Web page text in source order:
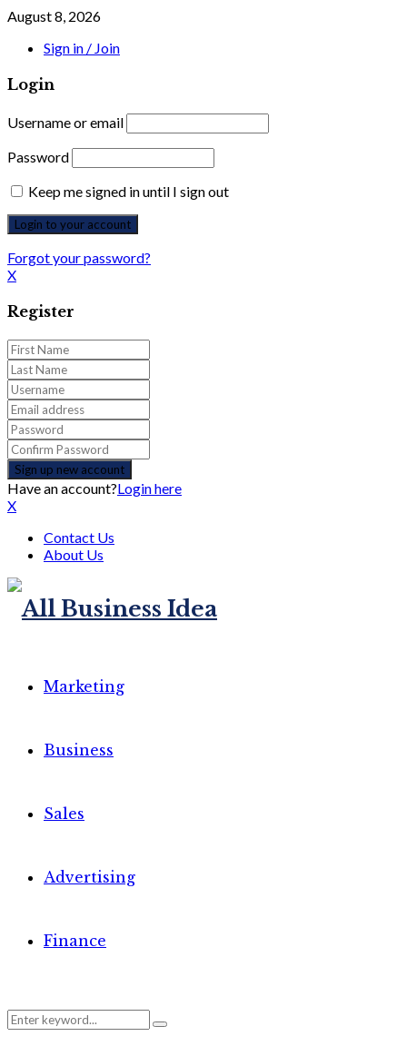
August 8, 2026
Sign in / Join
Login
Username or email
Password
Keep me signed in until I sign out
Forgot your password?
X
Register
Have an account?Login here
X
Contact Us
About Us
Marketing
Business
Sales
Advertising
Finance
Search
Search